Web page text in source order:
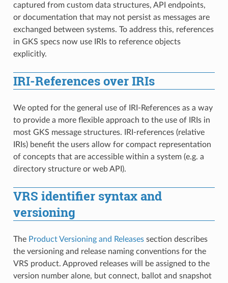
captured from custom data structures, API endpoints,
or documentation that may not persist as messages are
exchanged between systems. To address this, references
in GKS specs now use IRIs to reference objects
explicitly.
IRI-References over IRIs
We opted for the general use of IRI-References as a way
to provide a more flexible approach to the use of IRIs in
most GKS message structures. IRI-references (relative
IRIs) benefit the users allow for compact representation
of concepts that are accessible within a system (e.g. a
directory structure or web API).
VRS identifier syntax and
versioning
The Product Versioning and Releasessection describes
the versioning and release naming conventions for the
VRS product. Approved releases will be assigned to the
version number alone, but connect, ballot and snapshot